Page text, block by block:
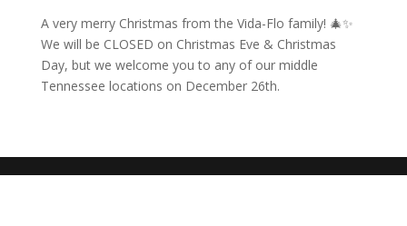
A very merry Christmas from the Vida-Flo family! 🎄✨
We will be CLOSED on Christmas Eve & Christmas
Day, but we welcome you to any of our middle
Tennessee locations on December 26th.